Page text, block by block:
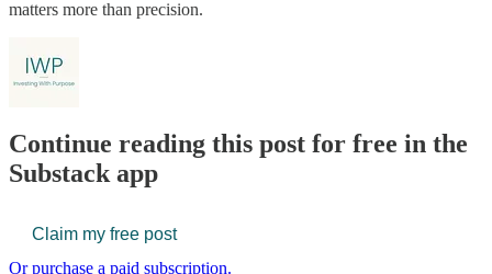
matters more than precision.
Continue reading this post for free in the
Substack app
Claim my free post
Or purchase a paid subscription.